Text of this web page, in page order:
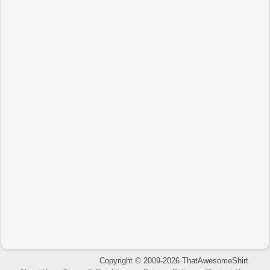
Copyright © 2009-2026 ThatAwesomeShirt.